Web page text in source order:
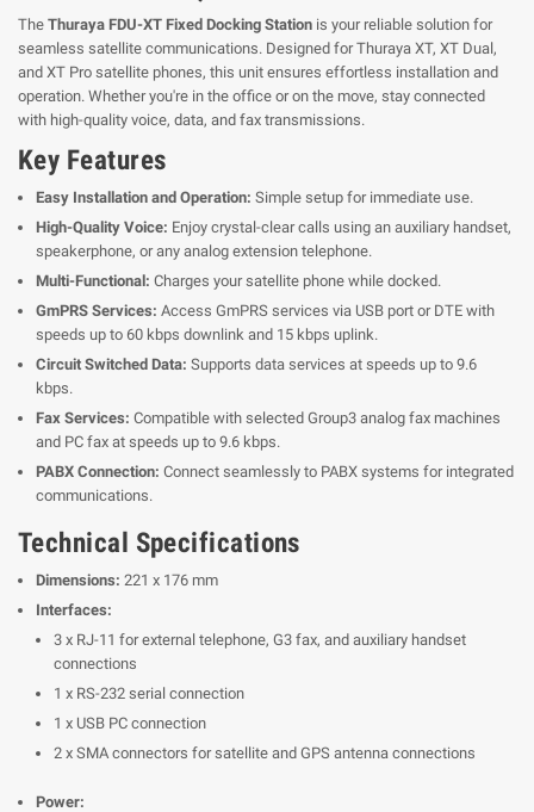
The Thuraya FDU-XT Fixed Docking Station is your reliable solution for
seamless satellite communications. Designed for Thuraya XT, XT Dual,
and XT Pro satellite phones, this unit ensures effortless installation and
operation. Whether you're in the office or on the move, stay connected
with high-quality voice, data, and fax transmissions.
Key Features
Easy Installation and Operation: Simple setup for immediate use.
High-Quality Voice: Enjoy crystal-clear calls using an auxiliary handset,
speakerphone, or any analog extension telephone.
Multi-Functional: Charges your satellite phone while docked.
GmPRS Services: Access GmPRS services via USB port or DTE with
speeds up to 60 kbps downlink and 15 kbps uplink.
Circuit Switched Data: Supports data services at speeds up to 9.6
kbps.
Fax Services: Compatible with selected Group3 analog fax machines
and PC fax at speeds up to 9.6 kbps.
PABX Connection: Connect seamlessly to PABX systems for integrated
communications.
Technical Specifications
Dimensions: 221 x 176 mm
Interfaces:
3 x RJ-11 for external telephone, G3 fax, and auxiliary handset
connections
1 x RS-232 serial connection
1 x USB PC connection
2 x SMA connectors for satellite and GPS antenna connections
Power: